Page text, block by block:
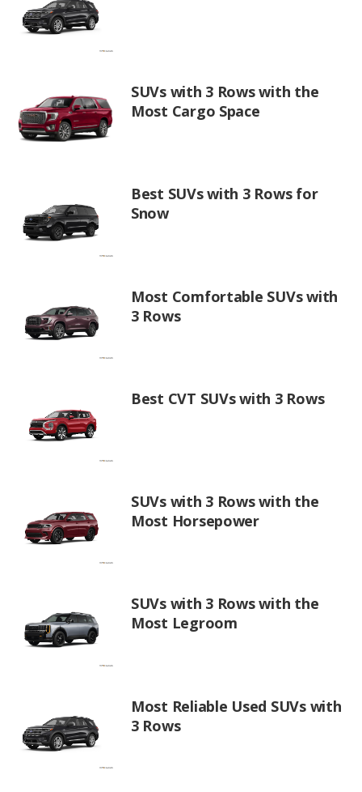
SUVs with 3 Rows with the
Most Cargo Space
Best SUVs with 3 Rows for
Snow
Most Comfortable SUVs with
3 Rows
Best CVT SUVs with 3 Rows
SUVs with 3 Rows with the
Most Horsepower
SUVs with 3 Rows with the
Most Legroom
Most Reliable Used SUVs with
3 Rows